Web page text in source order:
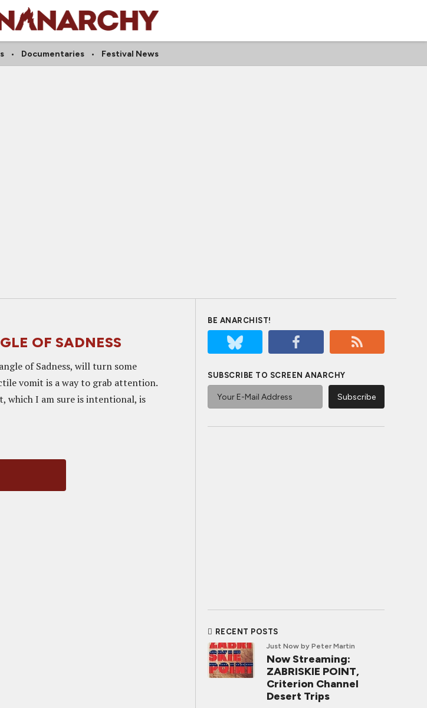
Documentaries Festival News
OF SADNESS
of Sadness, will turn some
vomit is a way to grab attention.
which I am sure is intentional, is
BE ANARCHIST!
SUBSCRIBE TO SCREEN ANARCHY
RECENT POSTS
Just Now by Peter Martin
Now Streaming:
ZABRISKIE POINT,
Criterion Channel
Desert Trips